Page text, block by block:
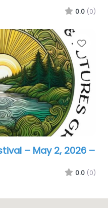
0.0 (0)
– May 2, 2026 –
0.0 (0)